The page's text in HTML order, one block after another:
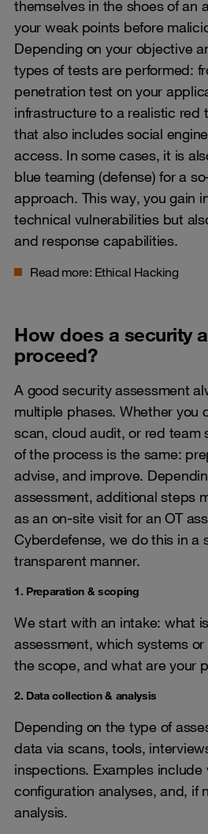
themselves in the shoes of an
your weak points before
Depending on your objective
types of tests are performed:
penetration test on your
infrastructure to a realistic red
that also includes social
access. In some cases, it is
blue teaming (defense) for a
approach. This way, you gain
technical vulnerabilities but
and response capabilities.
Read more: Ethical Hacking
How does a security
proceed?
A good security assessment
multiple phases. Whether you
scan, cloud audit, or red team
of the process is the same:
advise, and improve.
assessment, additional steps
as an on-site visit for an OT
Cyberdefense, we do this in a
transparent manner.
1. Preparation & scoping
We start with an intake: what
assessment, which systems
the scope, and what are your
2. Data collection & analysis
Depending on the type of
data via scans, tools,
inspections. Examples include
configuration analyses, and, if
analysis.